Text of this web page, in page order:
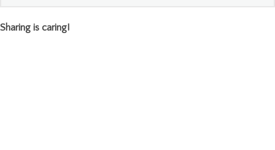
Sharing is caring!